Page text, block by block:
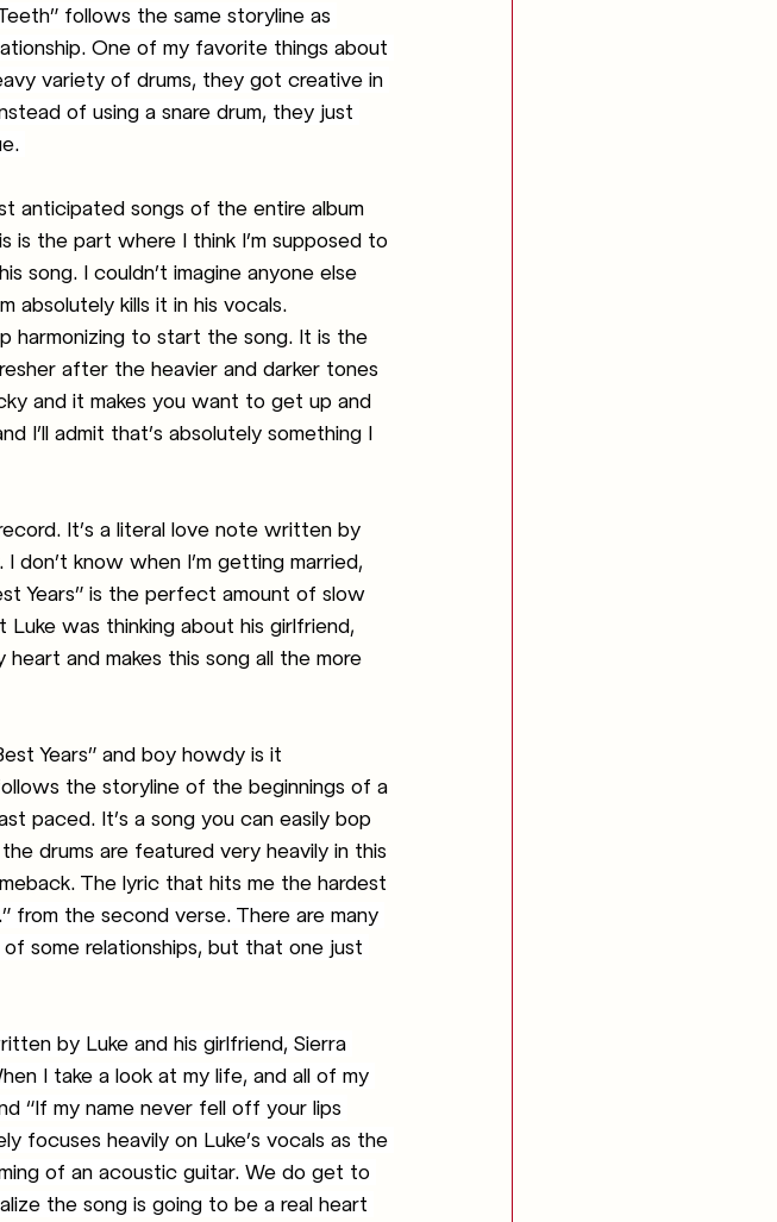
follows the same storyline as
One of my favorite things about
variety of drums, they got creative in
of using a snare drum, they just
anticipated songs of the entire album
is the part where I think I’m supposed to
song. I couldn’t imagine anyone else
absolutely kills it in his vocals.
harmonizing to start the song. It is the
after the heavier and darker tones
and it makes you want to get up and
I’ll admit that’s absolutely something I
It’s a literal love note written by
don’t know when I’m getting married,
Years” is the perfect amount of slow
was thinking about his girlfriend,
and makes this song all the more
Years” and boy howdy is it
the storyline of the beginnings of a
paced. It’s a song you can easily bop
drums are featured very heavily in this
The lyric that hits me the hardest
from the second verse. There are many
some relationships, but that one just
by Luke and his girlfriend, Sierra
I take a look at my life, and all of my
“If my name never fell off your lips
focuses heavily on Luke’s vocals as the
of an acoustic guitar. We do get to
the song is going to be a real heart